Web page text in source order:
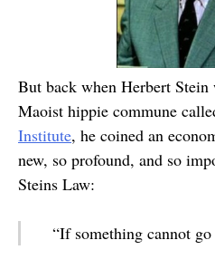
But back when Herbert
Maoist hippie commune
Institute, he coined an
new, so profound, and so
Steins Law:
“If something cannot